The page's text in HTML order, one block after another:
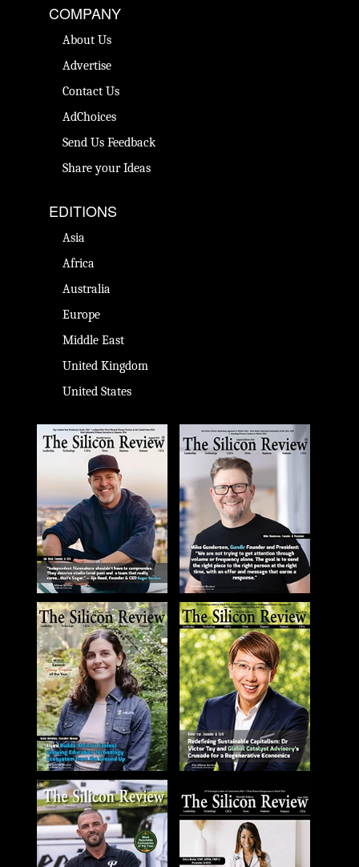
COMPANY
About Us
Advertise
Contact Us
AdChoices
Send Us Feedback
Share your Ideas
EDITIONS
Asia
Africa
Australia
Europe
Middle East
United Kingdom
United States